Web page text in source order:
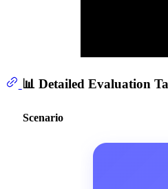
📊 Detailed Evaluation
Scenario